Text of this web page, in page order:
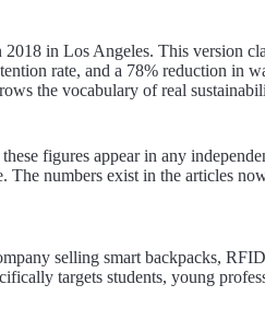
in Los Angeles. This version
rate, and a 78% reduction in
the vocabulary of real
figures appear in any
numbers exist in the articles
selling smart backpacks,
targets students, young